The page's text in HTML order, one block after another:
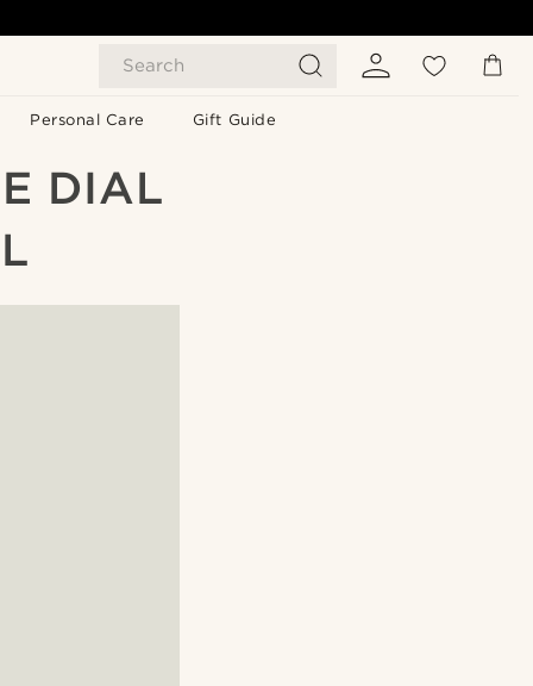
Search
Personal Care Gift Guide
DIAL